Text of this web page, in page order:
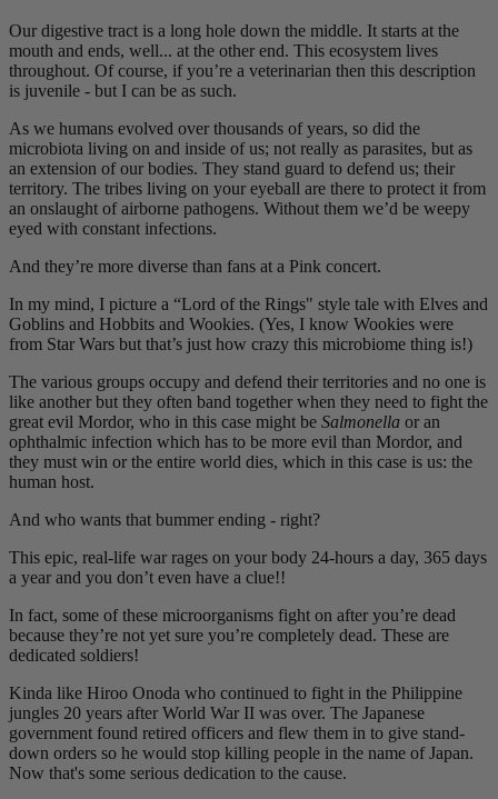
Our digestive tract is a long hole down the middle. It starts at the
mouth and ends, well... at the other end. This ecosystem lives
throughout. Of course, if you’re a veterinarian then this description
is juvenile - but I can be as such.
As we humans evolved over thousands of years, so did the
microbiota living on and inside of us; not really as parasites, but as
an extension of our bodies. They stand guard to defend us; their
territory. The tribes living on your eyeball are there to protect it from
an onslaught of airborne pathogens. Without them we’d be weepy
eyed with constant infections.
And they’re more diverse than fans at a Pink concert.
In my mind, I picture a “Lord of the Rings" style tale with Elves and
Goblins and Hobbits and Wookies. (Yes, I know Wookies were
from Star Wars but that’s just how crazy this microbiome thing is!)
The various groups occupy and defend their territories and no one is
like another but they often band together when they need to fight the
great evil Mordor, who in this case might be Salmonella or an
ophthalmic infection which has to be more evil than Mordor, and
they must win or the entire world dies, which in this case is us: the
human host.
And who wants that bummer ending - right?
This epic, real-life war rages on your body 24-hours a day, 365 days
a year and you don’t even have a clue!!
In fact, some of these microorganisms fight on after you’re dead
because they’re not yet sure you’re completely dead. These are
dedicated soldiers!
Kinda like Hiroo Onoda who continued to fight in the Philippine
jungles 20 years after World War II was over. The Japanese
government found retired officers and flew them in to give stand-
down orders so he would stop killing people in the name of Japan.
Now that's some serious dedication to the cause.